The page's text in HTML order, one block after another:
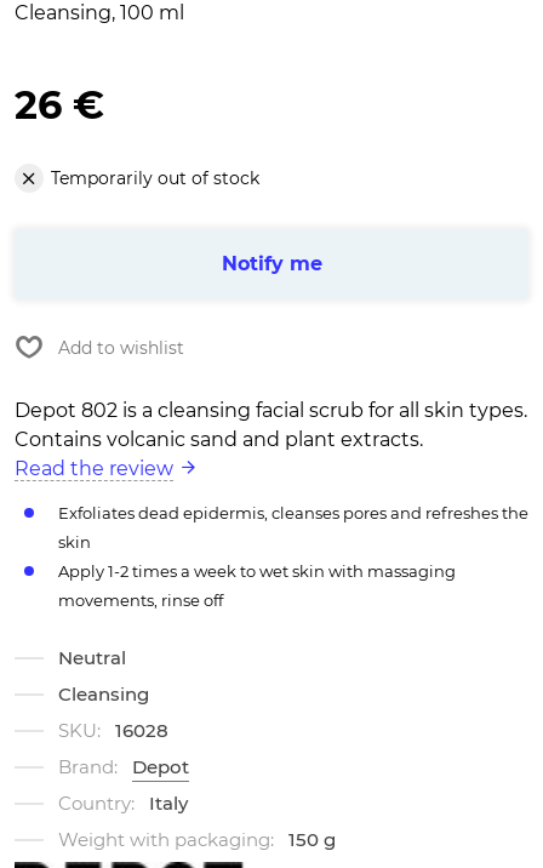
Cleansing, 100 ml
26 €
Temporarily out of stock
Notify me
Add to wishlist
Depot 802 is a cleansing facial scrub for all skin types.
Contains volcanic sand and plant extracts.
Read the review
Exfoliates dead epidermis, cleanses pores and refreshes the
skin
Apply 1-2 times a week to wet skin with massaging
movements, rinse off
Neutral
Cleansing
SKU:
16028
Brand:
Depot
Country:
Italy
Weight with packaging:
150 g